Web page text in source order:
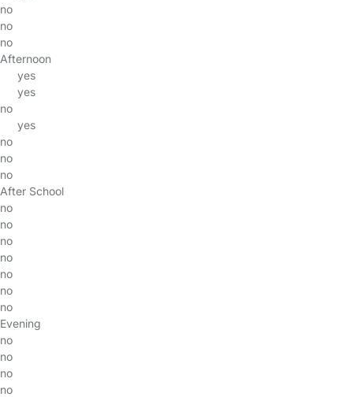
no
no
no
Afternoon
yes
yes
no
yes
no
no
no
After School
no
no
no
no
no
no
no
Evening
no
no
no
no